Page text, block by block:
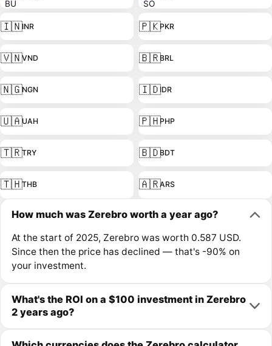
🇮🇳INR 🇵🇰PKR
🇻🇳VND 🇧🇷BRL
🇳🇬NGN 🇮🇩IDR
🇺🇦UAH 🇵🇭PHP
🇹🇷TRY 🇧🇩BDT
🇹🇭THB 🇦🇷ARS
How much was Zerebro worth a year ago?
At the start of 2025, Zerebro was worth 0.587 USD.
Since then the price has declined — that's -90% on
your investment.
What's the ROI on a $100 investment in Zerebro
2 years ago?